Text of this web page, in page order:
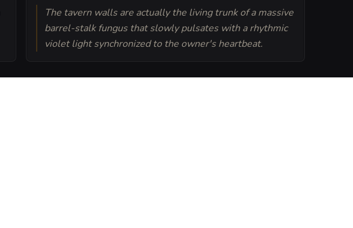
The tavern walls are actually the living trunk of a massive
barrel-stalk fungus that slowly pulsates with a rhythmic
violet light synchronized to the owner's heartbeat.